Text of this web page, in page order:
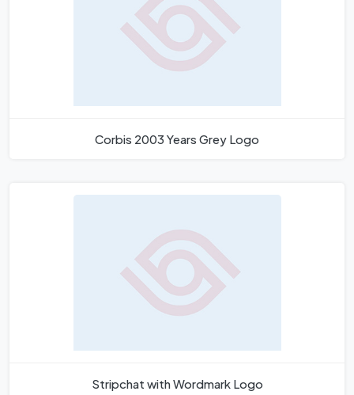
Corbis 2003 Years Grey Logo
Stripchat with Wordmark Logo